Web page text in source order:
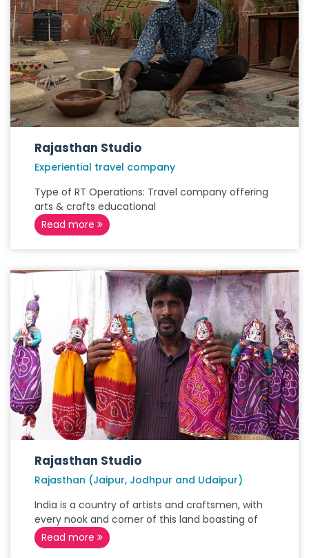
Rajasthan Studio
Experiential travel company
Type of RT Operations: Travel company offering
arts & crafts educational
Read more
Rajasthan Studio
Rajasthan (Jaipur, Jodhpur and Udaipur)
India is a country of artists and craftsmen, with
every nook and corner of this land boasting of
Read more